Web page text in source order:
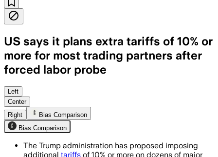
US says it plans extra tariffs of 10% or
more for most trading partners after
forced labor probe
The proposal follows a Section 301
Left
Center
Right
Bias Comparison
Bias Comparison
The Trump administration has proposed imposing
additional tariffs of 10% or more on dozens of major